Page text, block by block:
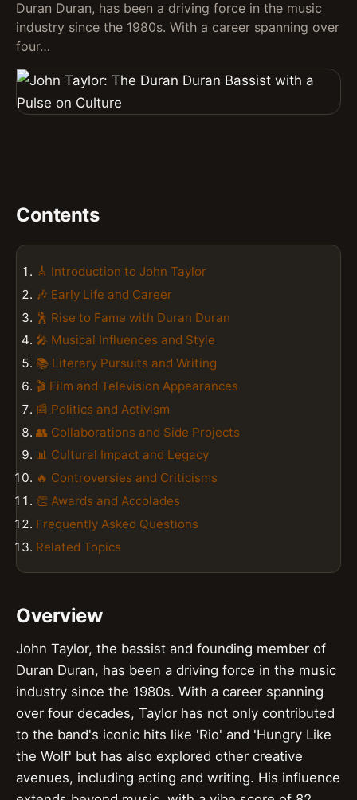
Duran Duran, has been a driving force in the music
industry since the 1980s. With a career spanning over
four…
Contents
🎸 Introduction to John Taylor
🎶 Early Life and Career
🕺 Rise to Fame with Duran Duran
🎤 Musical Influences and Style
📚 Literary Pursuits and Writing
🎬 Film and Television Appearances
📰 Politics and Activism
👥 Collaborations and Side Projects
📊 Cultural Impact and Legacy
🔥 Controversies and Criticisms
👏 Awards and Accolades
Frequently Asked Questions
Related Topics
Overview
John Taylor, the bassist and founding member of
Duran Duran, has been a driving force in the music
industry since the 1980s. With a career spanning
over four decades, Taylor has not only contributed
to the band's iconic hits like 'Rio' and 'Hungry Like
the Wolf' but has also explored other creative
avenues, including acting and writing. His influence